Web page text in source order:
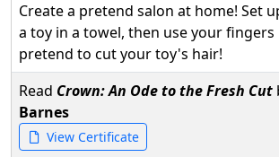
Create a pretend salon at home! Set
a toy in a towel, then use your fingers
pretend to cut your toy's hair!
Read Crown: An Ode to the Fresh Cut
Barnes
View Certificate